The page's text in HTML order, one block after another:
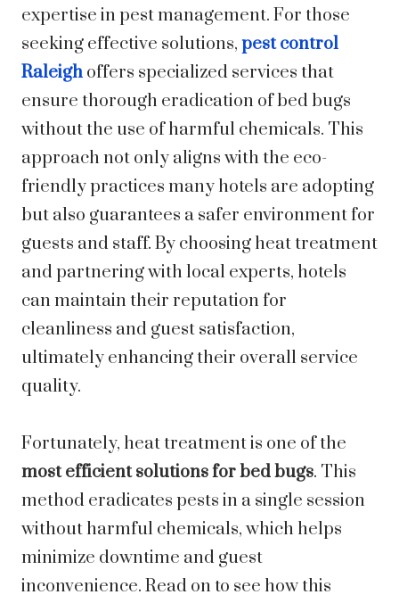
expertise in pest management. For those
seeking effective solutions, pest control
Raleigh offers specialized services that
ensure thorough eradication of bed bugs
without the use of harmful chemicals. This
approach not only aligns with the eco-
friendly practices many hotels are adopting
but also guarantees a safer environment for
guests and staff. By choosing heat treatment
and partnering with local experts, hotels
can maintain their reputation for
cleanliness and guest satisfaction,
ultimately enhancing their overall service
quality.
Fortunately, heat treatment is one of the
most efficient solutions for bed bugs. This
method eradicates pests in a single session
without harmful chemicals, which helps
minimize downtime and guest
inconvenience. Read on to see how this